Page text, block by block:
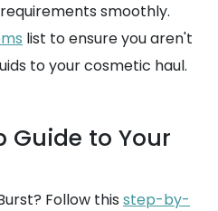
smoothly.
list to ensure you aren't
to your cosmetic haul.
Guide to Your
Follow this step-by-